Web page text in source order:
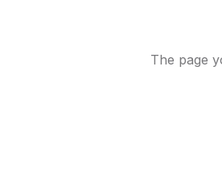
The page